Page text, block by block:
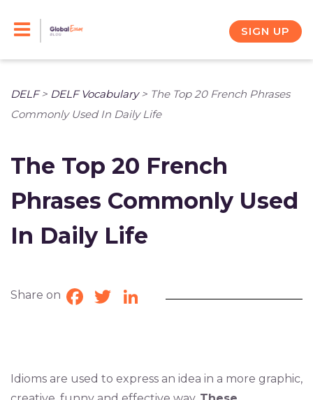
SIGN UP
DELF> DELF Vocabulary> The Top 20 French Phrases
Commonly Used In Daily Life
The Top 20 French
Phrases Commonly Used
In Daily Life
Share on Facebook
TwitterLinkedIn
Idioms are used to express an idea in a more graphic,